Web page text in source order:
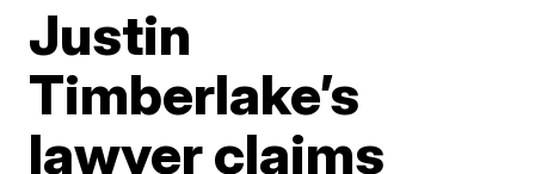
Justin
Timberlake’s
lawyer claims